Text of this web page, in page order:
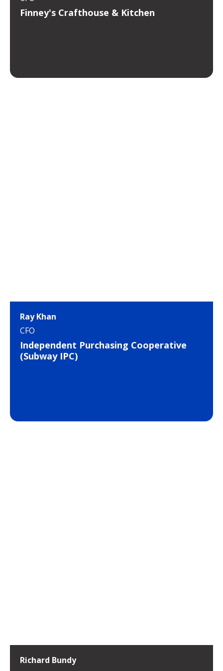
Finney's Crafthouse & Kitchen
Ray Khan
CFO
Independent Purchasing Cooperative
(Subway IPC)
Richard Bundy